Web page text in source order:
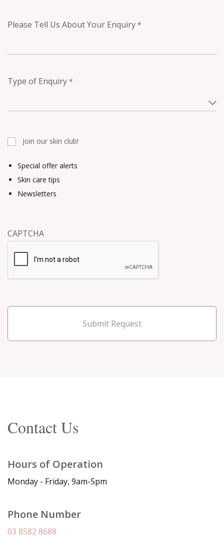
Please Tell Us About Your Enquiry *
Type of Enquiry *
Special offer alerts
Skin care tips
Newsletters
Join our skin club!
CAPTCHA
Submit Request
Contact Us
Hours of Operation
Monday - Friday, 9am-5pm
Phone Number
03 8582 8688